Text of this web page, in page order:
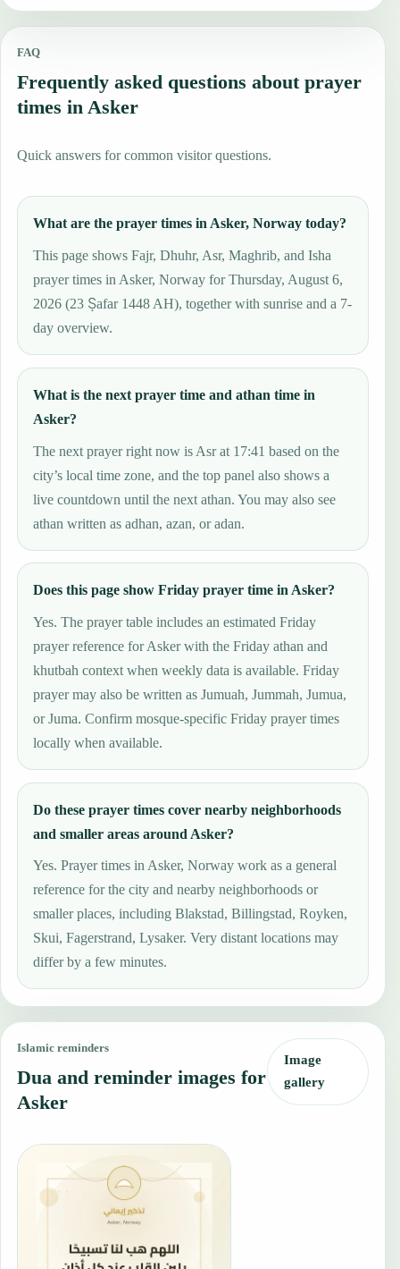
FAQ
Frequently asked questions about prayer
times in Asker
Quick answers for common visitor questions.
What are the prayer times in Asker, Norway today?
This page shows Fajr, Dhuhr, Asr, Maghrib, and Isha
prayer times in Asker, Norway for Thursday, August 6,
2026 (23 Ṣafar 1448 AH), together with sunrise and a 7-
day overview.
What is the next prayer time and athan time in
Asker?
The next prayer right now is Asr at 17:41 based on the
city’s local time zone, and the top panel also shows a
live countdown until the next athan. You may also see
athan written as adhan, azan, or adan.
Does this page show Friday prayer time in Asker?
Yes. The prayer table includes an estimated Friday
prayer reference for Asker with the Friday athan and
khutbah context when weekly data is available. Friday
prayer may also be written as Jumuah, Jummah, Jumua,
or Juma. Confirm mosque-specific Friday prayer times
locally when available.
Do these prayer times cover nearby neighborhoods
and smaller areas around Asker?
Yes. Prayer times in Asker, Norway work as a general
reference for the city and nearby neighborhoods or
smaller places, including Blakstad, Billingstad, Royken,
Skui, Fagerstrand, Lysaker. Very distant locations may
differ by a few minutes.
Islamic reminders
Dua and reminder images for
Asker
Image
gallery